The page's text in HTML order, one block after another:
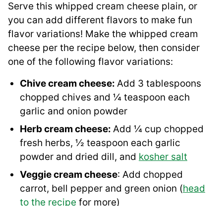
Serve this whipped cream cheese plain, or
you can add different flavors to make fun
flavor variations! Make the whipped cream
cheese per the recipe below, then consider
one of the following flavor variations:
Chive cream cheese: Add 3 tablespoons
chopped chives and ¼ teaspoon each
garlic and onion powder
Herb cream cheese: Add ¼ cup chopped
fresh herbs, ½ teaspoon each garlic
powder and dried dill, and kosher salt
Veggie cream cheese: Add chopped
carrot, bell pepper and green onion (head
to the recipe for more)